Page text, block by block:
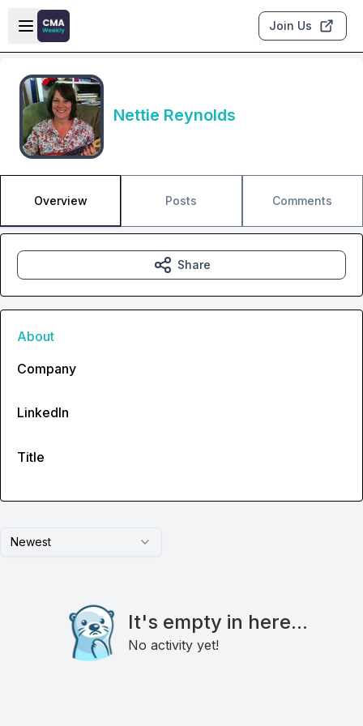
Skip to main content
Open sidebar
Join Us
Nettie Reynolds
Overview Posts Comments
Newest
It's empty in here...
No activity yet!
Share
About
Company
LinkedIn
Title